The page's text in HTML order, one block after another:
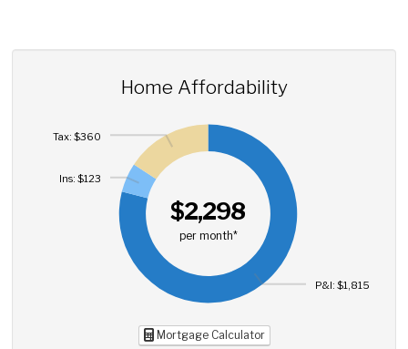
Home Affordability
$2,298
per month*
P&I: $1,815
Ins: $123
Tax: $360
Mortgage Calculator